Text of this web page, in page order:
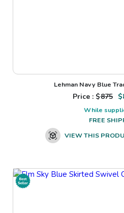
Lehman Navy Blue
Price : $875 $
While
FREE
VIEW THIS